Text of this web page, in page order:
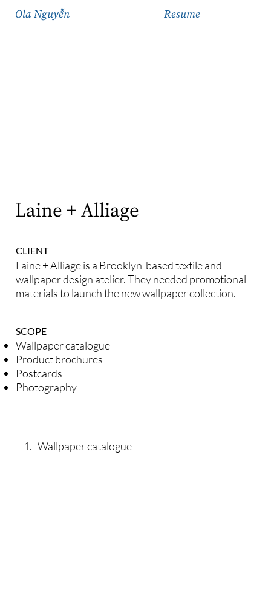
Ola Nguyễn Resume
1. Wallpaper catalogue
Laine + Alliage
CLIENT
Laine + Alliage is a Brooklyn-based textile and
wallpaper design atelier. They needed promotional
materials to launch the new wallpaper collection.
SCOPE
Wallpaper catalogue
Product brochures
Postcards
Photography